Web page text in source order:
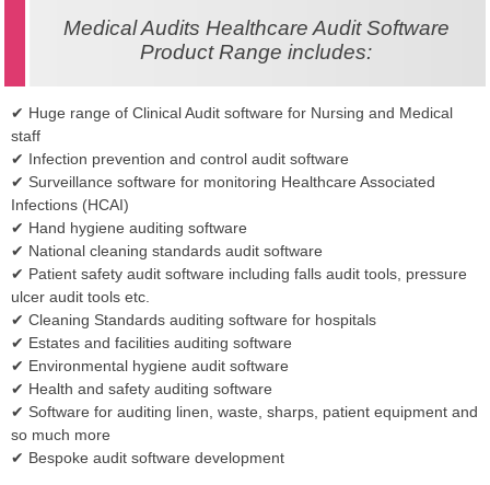
Medical Audits Healthcare Audit Software
Product Range includes:
✔ Huge range of Clinical Audit software for Nursing and Medical
staff
✔ Infection prevention and control audit software
✔ Surveillance software for monitoring Healthcare Associated
Infections (HCAI)
✔ Hand hygiene auditing software
✔ National cleaning standards audit software
✔ Patient safety audit software including falls audit tools, pressure
ulcer audit tools etc.
✔ Cleaning Standards auditing software for hospitals
✔ Estates and facilities auditing software
✔ Environmental hygiene audit software
✔ Health and safety auditing software
✔ Software for auditing linen, waste, sharps, patient equipment and
so much more
✔ Bespoke audit software development